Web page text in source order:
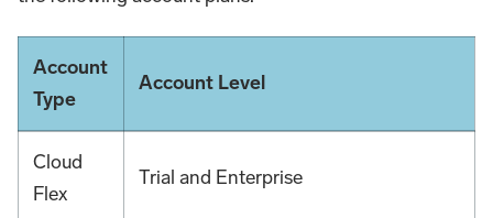
Account
Type
Account Level
Cloud
Flex
Trial and Enterprise